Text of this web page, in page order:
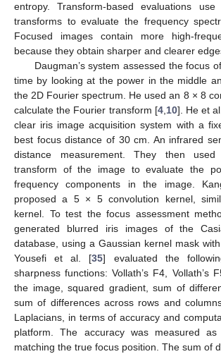
entropy. Transform-based evaluations
transforms to evaluate the frequency
Focused images contain more high-
because they obtain sharper and clearer
Daugman’s system assessed the focus
time by looking at the power in the middle
the 2D Fourier spectrum. He used an 8 × 8
calculate the Fourier transform [4,10]. He et
clear iris image acquisition system with a
best focus distance of 30 cm. An infrared
distance measurement. They then
transform of the image to evaluate the
frequency components in the image.
proposed a 5 × 5 convolution kernel,
kernel. To test the focus assessment
generated blurred iris images of the
database, using a Gaussian kernel mask
Yousefi et al. [35] evaluated the
sharpness functions: Vollath’s F4, Vollath’s
the image, squared gradient, sum of
sum of differences across rows and
Laplacians, in terms of accuracy and
platform. The accuracy was measured
matching the true focus position. The sum of